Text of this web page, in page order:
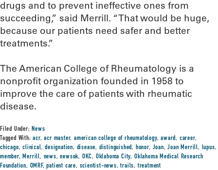
drugs and to prevent ineffective ones from
succeeding,” said Merrill. “That would be huge,
because our patients need safer and better
treatments.”
The American College of Rheumatology is a
nonprofit organization founded in 1958 to
improve the care of patients with rheumatic
disease.
Filed Under:News
Tagged With:acr,acr master,american college of rheumatology,award, career,
chicago,clinical,designation, disease, distinguished, honor, Joan,Joan Merrill, lupus,
member,Merrill, news,newsok, OKC, Oklahoma City, Oklahoma Medical Research
Foundation, OMRF,patient care, scientist-news,trails,treatment